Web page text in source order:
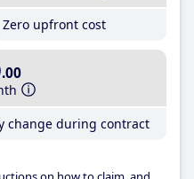
Zero upfront cost
.00
change during contract